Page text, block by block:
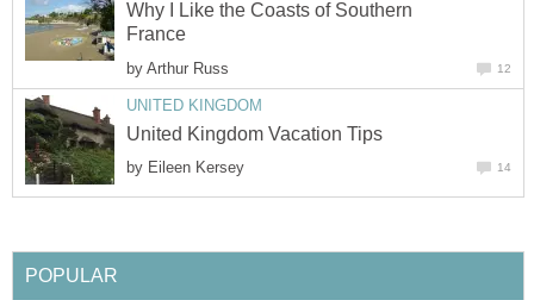
Why I Like the Coasts of Southern
by
by